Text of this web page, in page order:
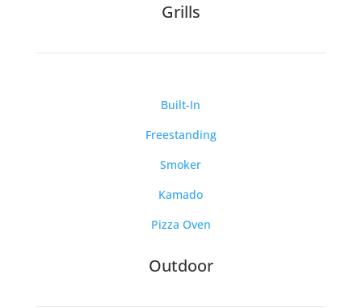
Grills
Built-In
Freestanding
Smoker
Kamado
Pizza Oven
Outdoor